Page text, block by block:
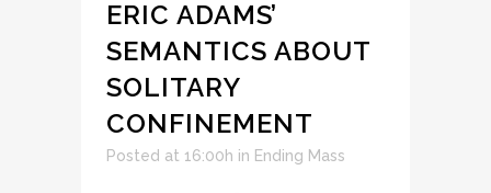
ERIC ADAMS’
SEMANTICS ABOUT
SOLITARY
CONFINEMENT
Posted at 16:00h in Ending Mass